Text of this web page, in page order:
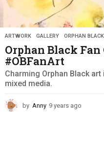
ARTWORK ,GALLERY ,ORPHAN BLACK
Orphan Black Fan
#OBFanArt
Charming Orphan Black
mixed media.
by Anny 9 years ago